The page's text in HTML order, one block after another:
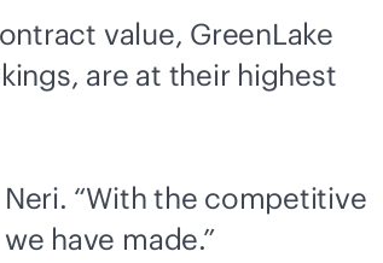
value, GreenLake
are at their highest
“With the competitive
have made.”